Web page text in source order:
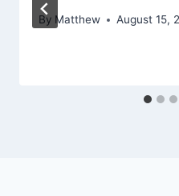
By Matthew August 15,